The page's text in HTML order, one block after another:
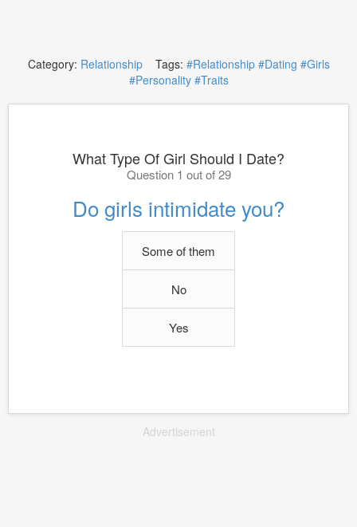
Category: RelationshipTags: #Relationship #Dating #Girls
#Personality #Traits
What Type Of Girl Should I Date?
Question 1 out of 29
Do girls intimidate you?
Some of them
No
Yes
Advertisement